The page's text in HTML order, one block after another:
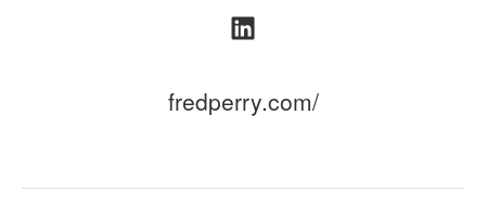
fredperry.com/